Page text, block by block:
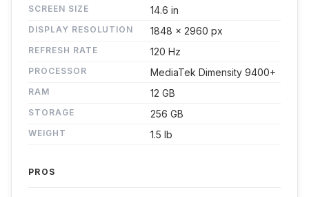
SCREEN SIZE 14.6 in
DISPLAY RESOLUTION 1848 x 2960 px
REFRESH RATE 120 Hz
PROCESSOR MediaTek Dimensity 9400+
RAM 12 GB
STORAGE 256 GB
WEIGHT 1.5 lb
PROS